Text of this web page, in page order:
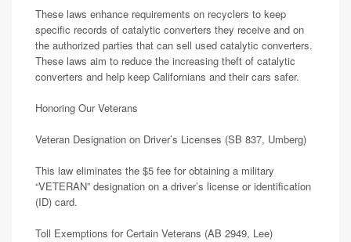
These laws enhance requirements on recyclers to keep
specific records of catalytic converters they receive and on
the authorized parties that can sell used catalytic converters.
These laws aim to reduce the increasing theft of catalytic
converters and help keep Californians and their cars safer.
Honoring Our Veterans
Veteran Designation on Driver’s Licenses (SB 837, Umberg)
This law eliminates the $5 fee for obtaining a military
“VETERAN” designation on a driver’s license or identification
(ID) card.
Toll Exemptions for Certain Veterans (AB 2949, Lee)